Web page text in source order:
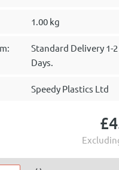
1.00 kg
Standard Delivery 1-2
Days.
Speedy Plastics Ltd
£